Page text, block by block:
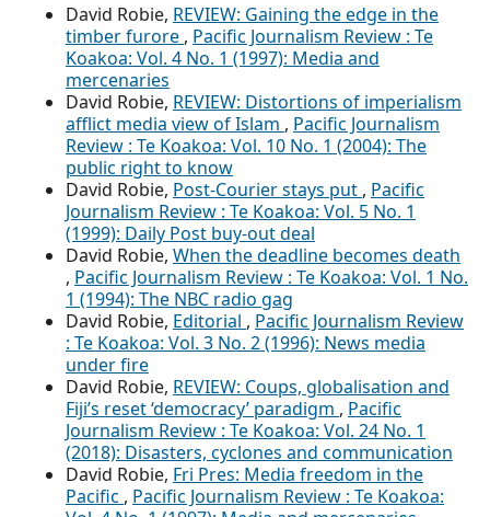
David Robie, REVIEW: Gaining the edge in the
timber furore , Pacific Journalism Review : Te
Koakoa: Vol. 4 No. 1 (1997): Media and
mercenaries
David Robie, REVIEW: Distortions of imperialism
afflict media view of Islam , Pacific Journalism
Review : Te Koakoa: Vol. 10 No. 1 (2004): The
public right to know
David Robie, Post-Courier stays put , Pacific
Journalism Review : Te Koakoa: Vol. 5 No. 1
(1999): Daily Post buy-out deal
David Robie, When the deadline becomes death
, Pacific Journalism Review : Te Koakoa: Vol. 1 No.
1 (1994): The NBC radio gag
David Robie, Editorial , Pacific Journalism Review
: Te Koakoa: Vol. 3 No. 2 (1996): News media
under fire
David Robie, REVIEW: Coups, globalisation and
Fiji’s reset ‘democracy’ paradigm , Pacific
Journalism Review : Te Koakoa: Vol. 24 No. 1
(2018): Disasters, cyclones and communication
David Robie, Fri Pres: Media freedom in the
Pacific , Pacific Journalism Review : Te Koakoa: